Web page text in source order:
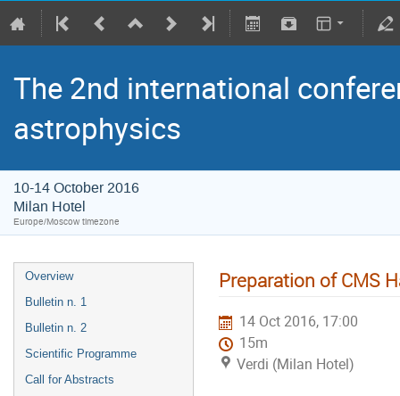
The 2nd international
astrophysics
10-14 October 2016
Milan Hotel
Europe/Moscow timezone
Overview
Bulletin n. 1
Bulletin n. 2
Scientific Programme
Call for Abstracts
Preparation of CMS
14 Oct 2016, 17:00
15m
Verdi (Milan Hotel)